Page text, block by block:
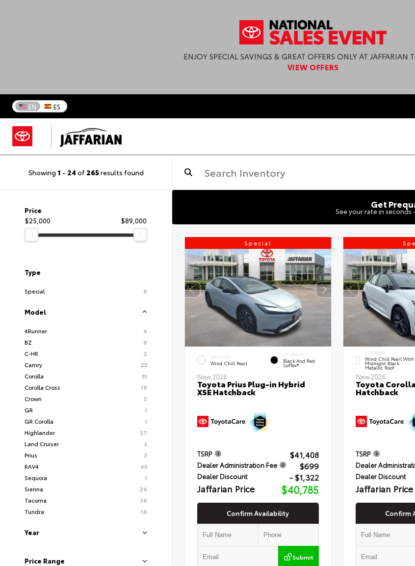
ENJOY SPECIAL SAVINGS & GREAT OFFERS ONLY AT JAFFARIAN
VIEW OFFERS
EN ES
Showing 1 - 24 of 265results found
Price
$25,000
$89,000
Type
Special 6
Model
4Runner
4
BZ
6
C-HR
2
Camry
25
Corolla
51
Corolla Cross
19
Crown
2
GR
1
GR Corolla
1
Highlander
37
Land Cruiser
3
Prius
3
RAV4
45
Sequoia
1
Sienna
26
Tacoma
36
Tundra
16
Year
Price Range
Get
See your rate in
Special
EXTERIOR
Wind Chill Pearl
INTERIOR
Black And Red
SofTex®
New 2026
Toyota Prius Plug-in Hybrid
XSE Hatchback
TSRP $41,408
Dealer Administration Fee $699
Dealer Discount - $1,322
Jaffarian Price $40,785
Confirm Availability
Submit
EXTERIOR
Wind Chill Pearl With
Midnight Black
Metallic Roof
New 2026
Toyota
Hatchback
TSRP
Dealer
Dealer Discount
Jaffarian Price
Confirm